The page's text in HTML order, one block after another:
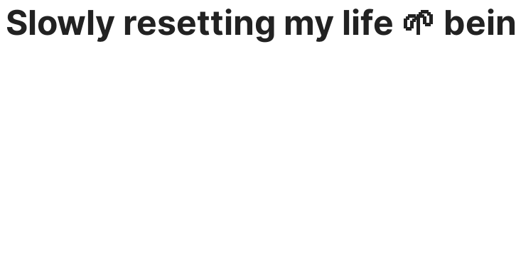
Slowly resetting my life 🌱